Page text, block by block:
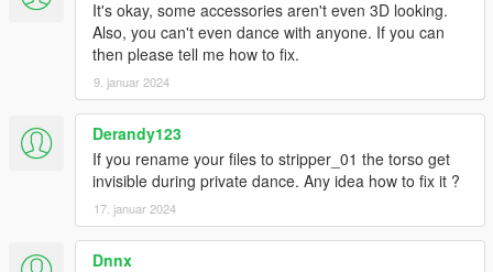
It's okay, some accessories aren't even 3D looking.
Also, you can't even dance with anyone. If you can
then please tell me how to fix.
9. januar 2024
Derandy123
If you rename your files to stripper_01 the torso get
invisible during private dance. Any idea how to fix it ?
17. januar 2024
Dnnx